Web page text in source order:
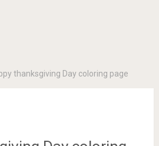
thanksgiving Day coloring page